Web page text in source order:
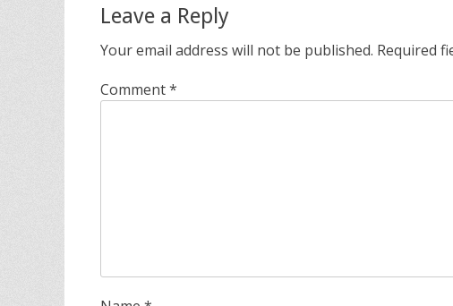
Leave a Reply
Your email address will not be published. Required
Comment*